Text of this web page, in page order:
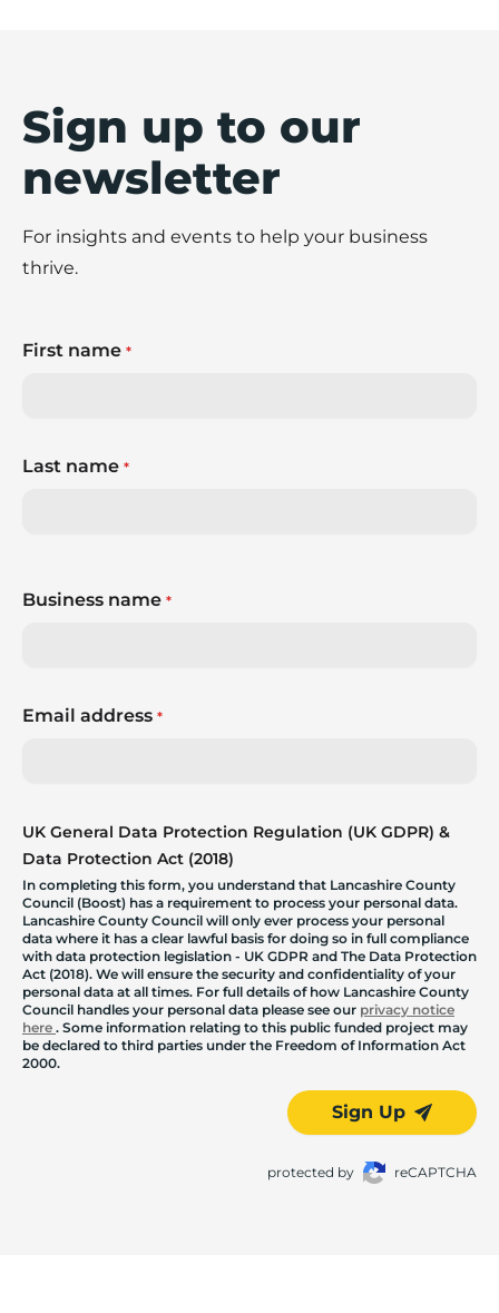
Sign up to our
newsletter
For insights and events to help your business
thrive.
First name *
Last name *
Business name *
Email address *
UK General Data Protection Regulation (UK GDPR) &
Data Protection Act (2018)
In completing this form, you understand that Lancashire County
Council (Boost) has a requirement to process your personal data.
Lancashire County Council will only ever process your personal
data where it has a clear lawful basis for doing so in full compliance
with data protection legislation - UK GDPR and The Data Protection
Act (2018). We will ensure the security and confidentiality of your
personal data at all times. For full details of how Lancashire County
Council handles your personal data please see our privacy notice
here . Some information relating to this public funded project may
be declared to third parties under the Freedom of Information Act
2000.
Sign Up
protected by reCAPTCHA